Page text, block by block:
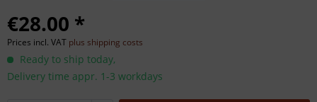
€28.00 *
Prices incl. VAT plus shipping costs
Ready to ship today,
Delivery time appr. 1-3 workdays